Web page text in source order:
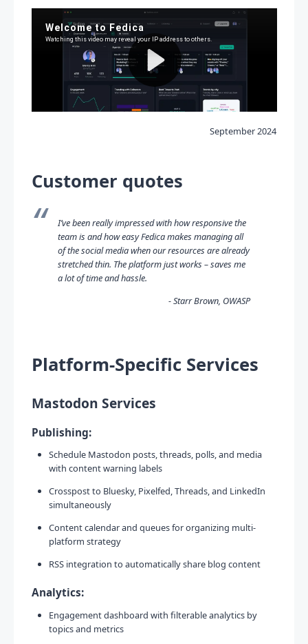
September 2024
Customer quotes
I’ve been really impressed with how responsive the
team is and how easy Fedica makes managing all
of the social media when our resources are already
stretched thin. The platform just works – saves me
a lot of time and hassle.
Starr Brown, OWASP
Platform-Specific Services
Mastodon Services
Publishing:
Schedule Mastodon posts, threads, polls, and media
with content warning labels
Crosspost to Bluesky, Pixelfed, Threads, and LinkedIn
simultaneously
Content calendar and queues for organizing multi-
platform strategy
RSS integration to automatically share blog content
Analytics:
Engagement dashboard with filterable analytics by
topics and metrics